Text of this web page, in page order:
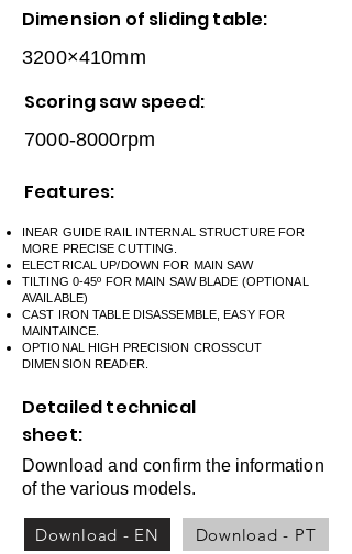
Dimension of sliding table:
3200×410mm
Scoring saw speed:
7000-8000rpm
Features:
INEAR GUIDE RAIL INTERNAL STRUCTURE FOR
MORE PRECISE CUTTING.
ELECTRICAL UP/DOWN FOR MAIN SAW
TILTING 0-45º FOR MAIN SAW BLADE (OPTIONAL
AVAILABLE)
CAST IRON TABLE DISASSEMBLE, EASY FOR
MAINTAINCE.
OPTIONAL HIGH PRECISION CROSSCUT
DIMENSION READER.
Detailed technical
sheet:
Download and confirm the information
of the various models.
Download - EN Download - PT